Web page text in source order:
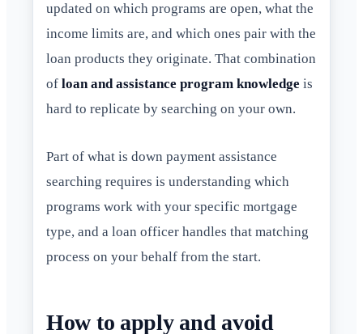
updated on which programs are open, what the
income limits are, and which ones pair with the
loan products they originate. That combination
of loan and assistance program knowledge is
hard to replicate by searching on your own.
Part of what is down payment assistance
searching requires is understanding which
programs work with your specific mortgage
type, and a loan officer handles that matching
process on your behalf from the start.
How to apply and avoid